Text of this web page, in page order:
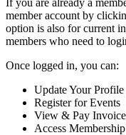
If you are already a
member account by
option is also for current
members who need to
Once logged in, you can:
Update Your Profile
Register for Events
View & Pay
Access